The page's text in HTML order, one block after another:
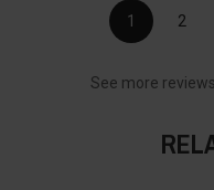
1 2
See more